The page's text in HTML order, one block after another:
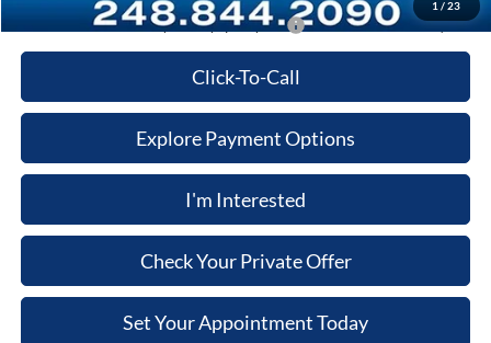
1 / 23
Additional Ford Offers you May qualify for: -$3,500
Click-To-Call
Explore Payment Options
I'm Interested
Check Your Private Offer
Set Your Appointment Today